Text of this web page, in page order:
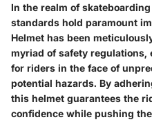
In the realm of
standards hold paramount
Helmet has been
myriad of safety
for riders in the face of
potential hazards. By
this helmet guarantees the
confidence while pushing